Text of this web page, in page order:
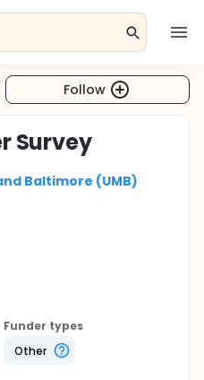
Follow
Survey
Baltimore (UMB)
Funder types
Other